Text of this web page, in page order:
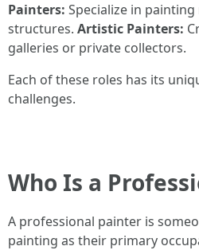
Painters: Specialize in
structures. Artistic Painters:
galleries or private collectors.
Each of these roles has its
challenges.
Who Is a
A professional painter is
painting as their primary